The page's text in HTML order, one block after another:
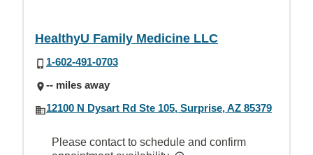
HealthyU Family Medicine LLC
1-602-491-0703
-- miles away
12100 N Dysart Rd Ste 105, Surprise, AZ 85379
Please contact to schedule and confirm